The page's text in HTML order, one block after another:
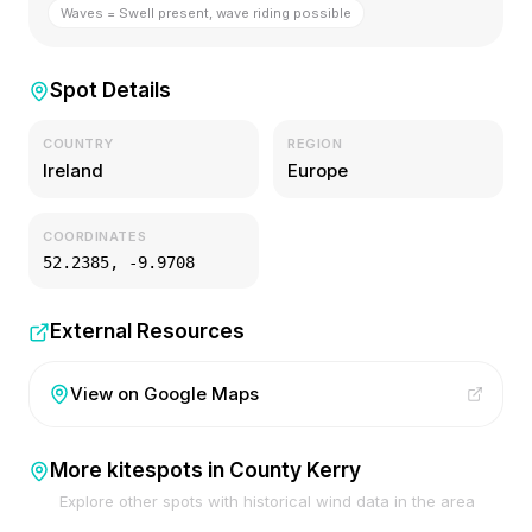
Waves = Swell present, wave riding possible
Spot Details
COUNTRY
Ireland
REGION
Europe
COORDINATES
52.2385, -9.9708
External Resources
View on Google Maps
More kitespots in County Kerry
Explore other spots with historical wind data in the area